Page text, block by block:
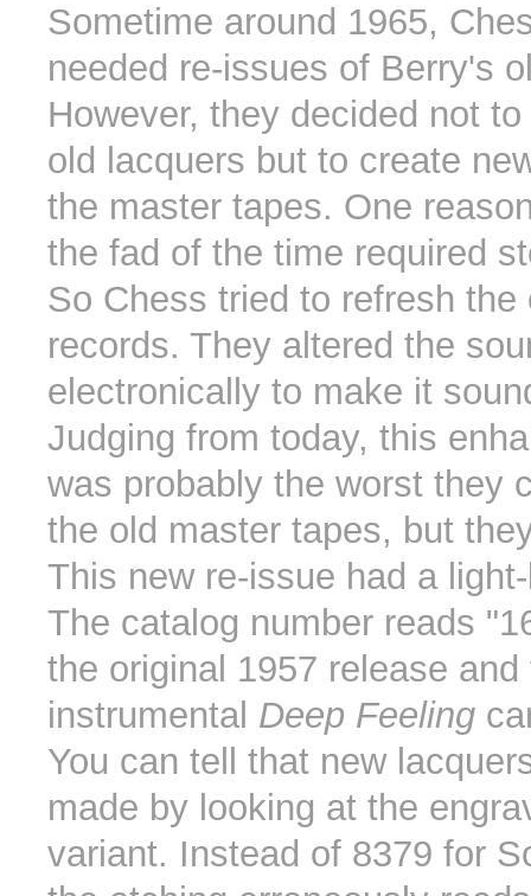
Sometime around 1965,
needed re-issues of Berry's
However, they decided not
old lacquers but to create
the master tapes. One
the fad of the time required
So Chess tried to refresh the
records. They altered the
electronically to make it
Judging from today, this
was probably the worst they
the old master tapes, but
This new re-issue had a
The catalog number reads
the original 1957 release
instrumental Deep Feeling
You can tell that new
made by looking at the
variant. Instead of 8379 for